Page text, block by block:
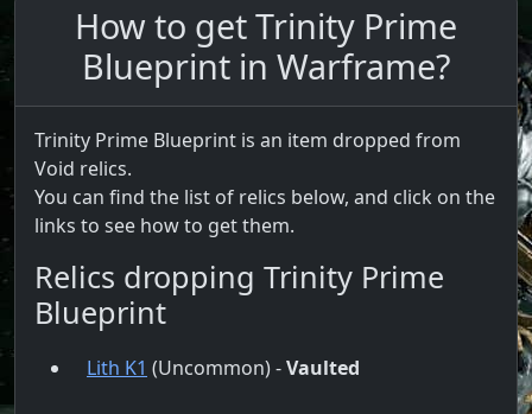
How to get Trinity Prime
Blueprint in Warframe?
Trinity Prime Blueprint is an item dropped from
Void relics.
You can find the list of relics below, and click on the
links to see how to get them.
Relics dropping Trinity Prime
Blueprint
Lith K1 (Uncommon) -Vaulted